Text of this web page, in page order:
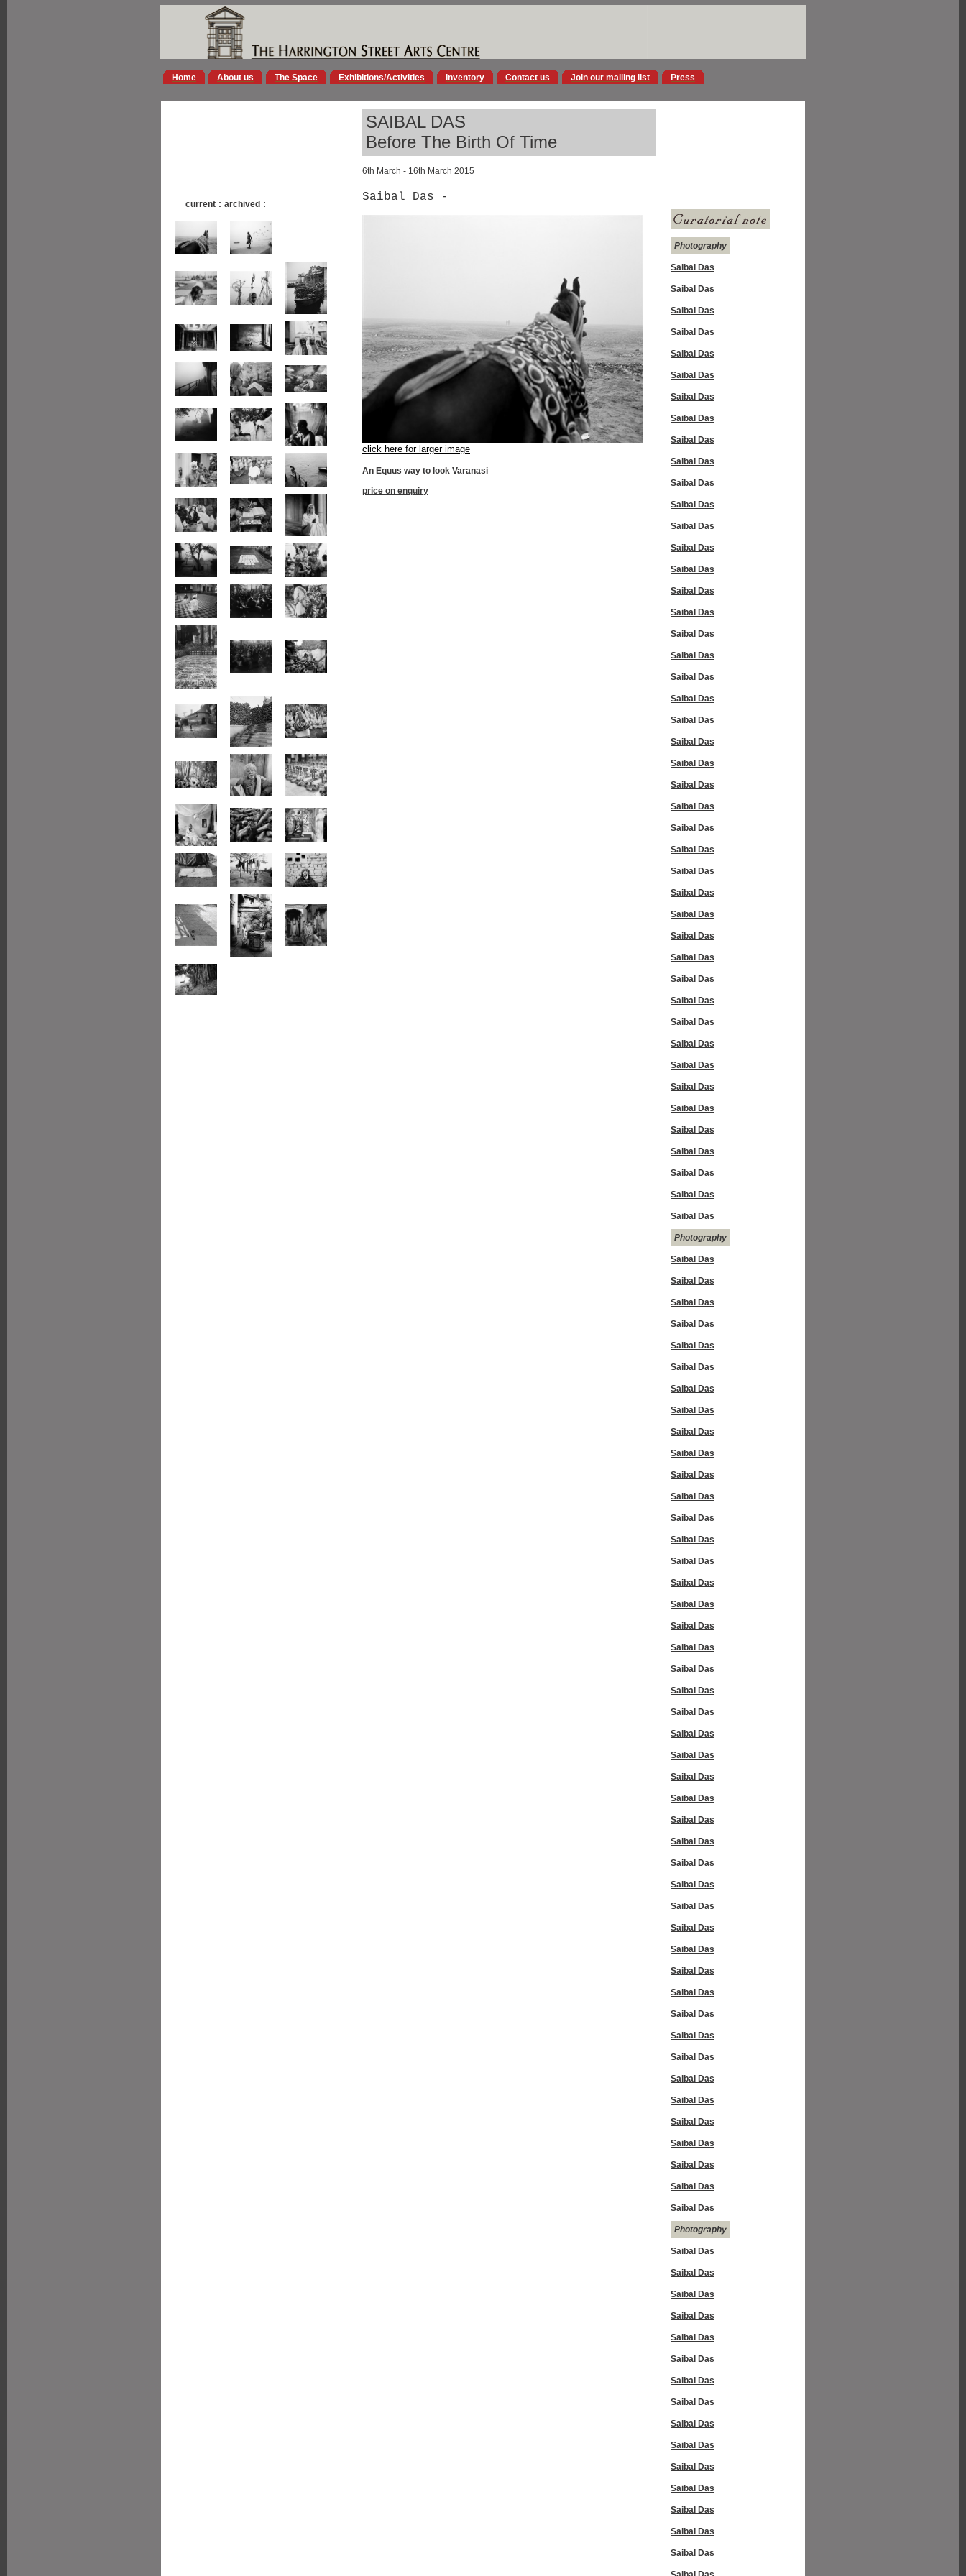
Home About us The Space Exhibitions/Activities Inventory Contact us Join our mailing list Press
SAIBAL DAS
Before The Birth Of Time
6th March - 16th March 2015
current : archived :
Saibal Das -
click here for larger image
An Equus way to look Varanasi
price on enquiry
Photography
Saibal Das
Saibal Das
Saibal Das
Saibal Das
Saibal Das
Saibal Das
Saibal Das
Saibal Das
Saibal Das
Saibal Das
Saibal Das
Saibal Das
Saibal Das
Saibal Das
Saibal Das
Saibal Das
Saibal Das
Saibal Das
Saibal Das
Saibal Das
Saibal Das
Saibal Das
Saibal Das
Saibal Das
Saibal Das
Saibal Das
Saibal Das
Saibal Das
Saibal Das
Saibal Das
Saibal Das
Saibal Das
Saibal Das
Saibal Das
Saibal Das
Saibal Das
Saibal Das
Saibal Das
Saibal Das
Saibal Das
Saibal Das
Saibal Das
Saibal Das
Saibal Das
Saibal Das
Photography
Saibal Das
Saibal Das
Saibal Das
Saibal Das
Saibal Das
Saibal Das
Saibal Das
Saibal Das
Saibal Das
Saibal Das
Saibal Das
Saibal Das
Saibal Das
Saibal Das
Saibal Das
Saibal Das
Saibal Das
Saibal Das
Saibal Das
Saibal Das
Saibal Das
Saibal Das
Saibal Das
Saibal Das
Saibal Das
Saibal Das
Saibal Das
Saibal Das
Saibal Das
Saibal Das
Saibal Das
Saibal Das
Saibal Das
Saibal Das
Saibal Das
Saibal Das
Saibal Das
Saibal Das
Saibal Das
Saibal Das
Saibal Das
Saibal Das
Saibal Das
Saibal Das
Saibal Das
Photography
Saibal Das
Saibal Das
Saibal Das
Saibal Das
Saibal Das
Saibal Das
Saibal Das
Saibal Das
Saibal Das
Saibal Das
Saibal Das
Saibal Das
Saibal Das
Saibal Das
Saibal Das